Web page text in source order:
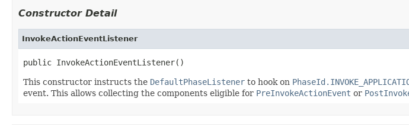
Constructor Detail
InvokeActionEventListener
public InvokeActionEventListener()
This constructor instructs the DefaultPhaseListener to hook on
event. This allows collecting the components eligible for PreInvokeActionEvent or